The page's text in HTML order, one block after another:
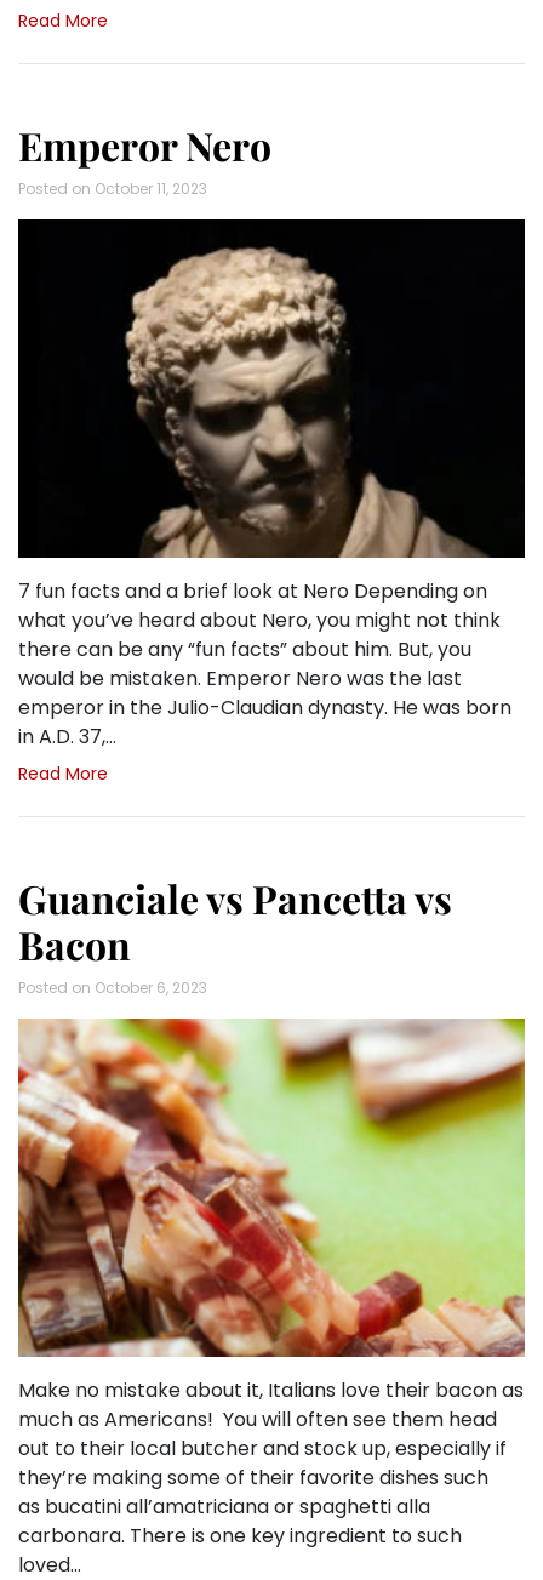
Read More
Emperor Nero
Posted on October 11, 2023
7 fun facts and a brief look at Nero Depending on
what you’ve heard about Nero, you might not think
there can be any “fun facts” about him. But, you
would be mistaken. Emperor Nero was the last
emperor in the Julio-Claudian dynasty. He was born
in A.D. 37,…
Read More
Guanciale vs Pancetta vs
Bacon
Posted on October 6, 2023
Make no mistake about it, Italians love their bacon as
much as Americans! You will often see them head
out to their local butcher and stock up, especially if
they’re making some of their favorite dishes such
as bucatini all’amatriciana or spaghetti alla
carbonara. There is one key ingredient to such
loved…